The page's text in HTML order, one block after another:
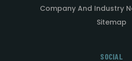
Company And Industry
Sitemap
SOCIAL